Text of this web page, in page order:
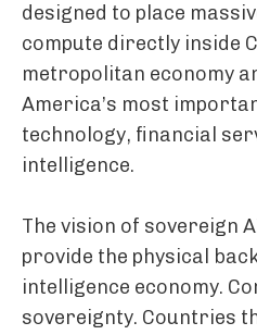
designed to place
compute directly inside
metropolitan economy
America’s most
technology, financial
intelligence.
The vision of sovereign
provide the physical
intelligence economy.
sovereignty. Countries